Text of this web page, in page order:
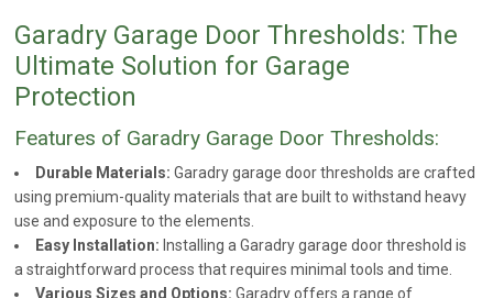
Garadry Garage Door Thresholds: The
Ultimate Solution for Garage
Protection
Features of Garadry Garage Door Thresholds:
Durable Materials: Garadry garage door thresholds are crafted
using premium-quality materials that are built to withstand heavy
use and exposure to the elements.
Easy Installation: Installing a Garadry garage door threshold is
a straightforward process that requires minimal tools and time.
Various Sizes and Options: Garadry offers a range of